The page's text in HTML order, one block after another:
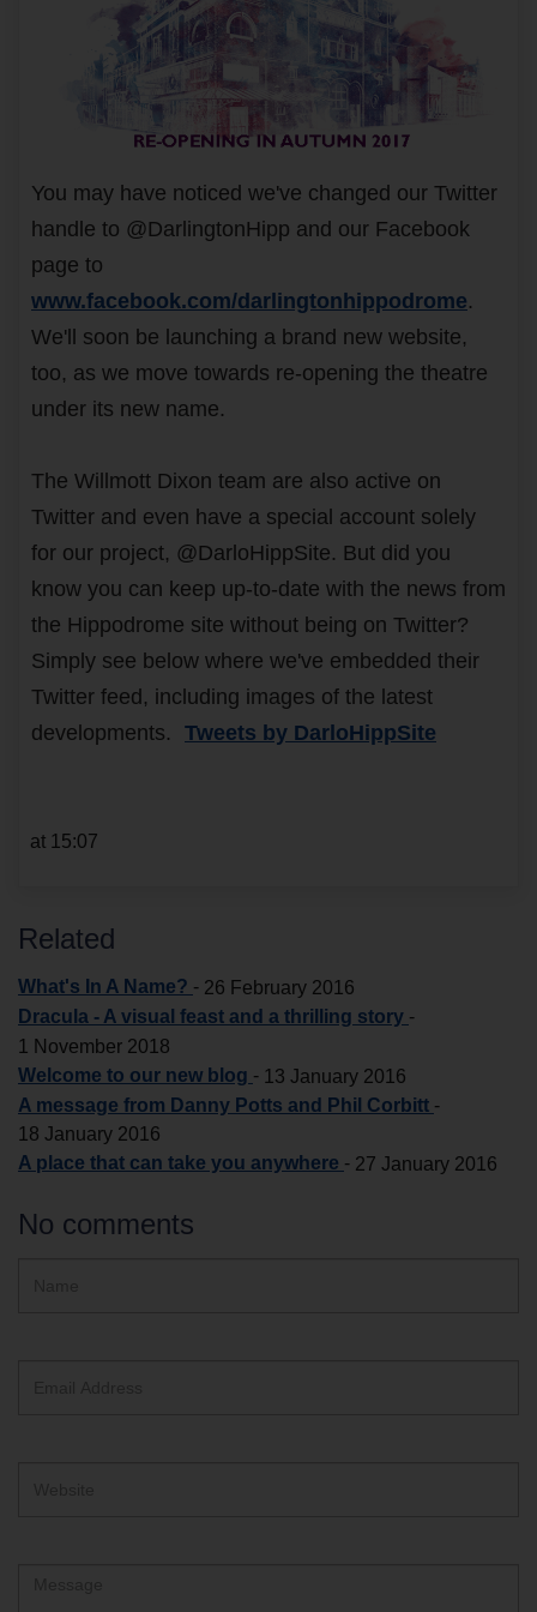
You may have noticed we've changed our Twitter
handle to @DarlingtonHipp and our Facebook
page to
www.facebook.com/darlingtonhippodrome.
We'll soon be launching a brand new website,
too, as we move towards re-opening the theatre
under its new name.
The Willmott Dixon team are also active on
Twitter and even have a special account solely
for our project, @DarloHippSite. But did you
know you can keep up-to-date with the news from
the Hippodrome site without being on Twitter?
Simply see below where we've embedded their
Twitter feed, including images of the latest
developments.
Tweets by DarloHippSite
at 15:07
Related
What's In A Name? - 26 February 2016
Dracula - A visual feast and a thrilling story -
1 November 2018
Welcome to our new blog - 13 January 2016
A message from Danny Potts and Phil Corbitt -
18 January 2016
A place that can take you anywhere - 27 January 2016
No comments